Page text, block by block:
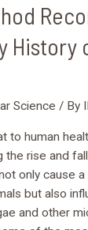
History
Science / By
to human
the rise and
only cause
but also
and other